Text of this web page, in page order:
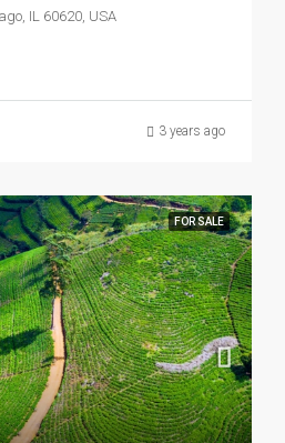
IL 60620, USA
3 years ago
FOR SALE